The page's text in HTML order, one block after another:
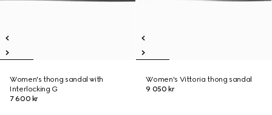
Women's thong sandal with
Interlocking G
7 600 kr
Women's Vittoria thong sandal
9 050 kr